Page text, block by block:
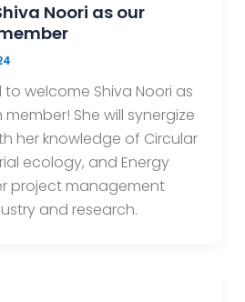
Noori as our
welcome Shiva Noori as
She will synergize
her knowledge of Circular
ecology, and Energy
project management
and research.